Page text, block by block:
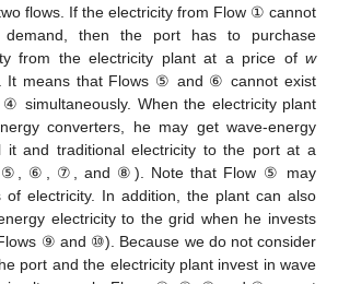
flows. If the electricity from Flow ① cannot
demand, then the port has to purchase
from the electricity plant at a price of w
means that Flows ⑤ and ⑥ cannot exist
simultaneously. When the electricity plant
converters, he may get wave-energy
it and traditional electricity to the port at a
⑥, ⑦, and ⑧). Note that Flow ⑤ may
of electricity. In addition, the plant can also
electricity to the grid when he invests
⑨ and ⑩). Because we do not consider
port and the electricity plant invest in wave